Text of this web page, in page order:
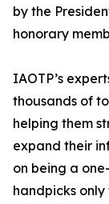
by the
honorary
IAOTP’s
thousands of
helping them
expand their
on being a
handpicks